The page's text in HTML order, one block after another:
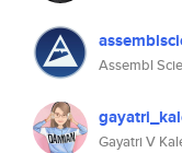
Assembl
Gayatri V